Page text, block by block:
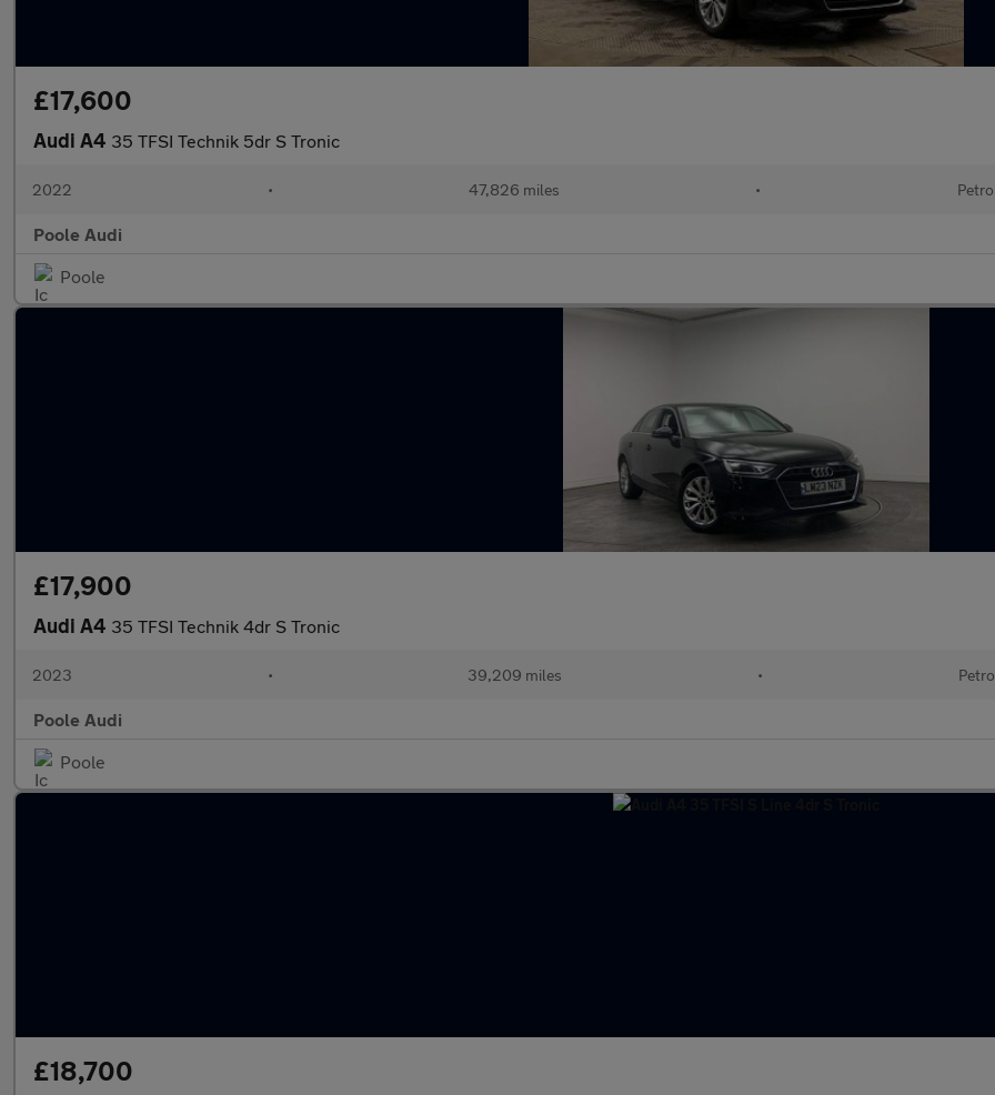
£17,600
Audi A4 35 TFSI Technik 5dr S Tronic
2022 • 47,826 miles • Petrol
Poole Audi
Poole
£17,900
Audi A4 35 TFSI Technik 4dr S Tronic
2023 • 39,209 miles •
Poole Audi
Poole
£18,700